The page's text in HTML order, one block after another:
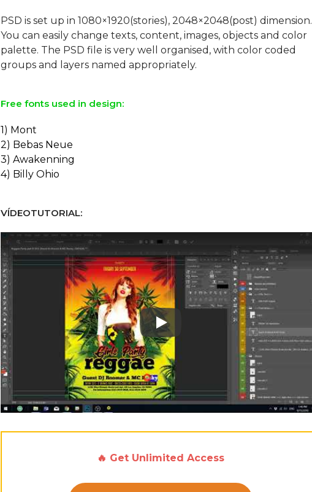
PSD is set up in 1080×1920(stories), 2048×2048(post) dimension.
You can easily change texts, content, images, objects and color
palette. The PSD file is very well organised, with color coded
Free fonts used in design:
1) Mont
2) Bebas Neue
3) Awakenning
4) Billy Ohio
VÍDEOTUTORIAL:
Play: Keynote (Google I/O '18)
🔥 Get Unlimited Access